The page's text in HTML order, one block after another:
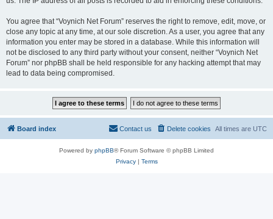
You agree that “Voynich Net Forum” reserves the right to remove, edit, move, or
close any topic at any time, at our sole discretion. As a user, you agree that any
information you enter may be stored in a database. While this information will
not be disclosed to any third party without your consent, neither “Voynich Net
Forum” nor phpBB shall be held responsible for any hacking attempt that may
lead to data being compromised.
Board index All times are UTC
Delete cookies
Contact us
Powered by phpBB® Forum Software © phpBB Limited
Privacy| Terms